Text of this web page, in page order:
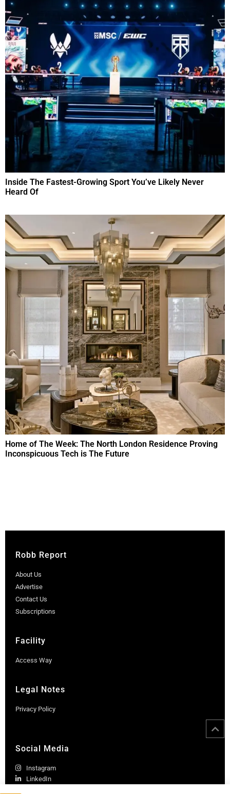
Inside The Fastest-Growing Sport You’ve Likely Never
Heard Of
Home of The Week: The North London Residence Proving
Inconspicuous Tech is The Future
Robb Report
About Us
Advertise
Contact Us
Subscriptions
Facility
Access Way
Legal Notes
Privacy Policy
Social Media
Instagram
LinkedIn